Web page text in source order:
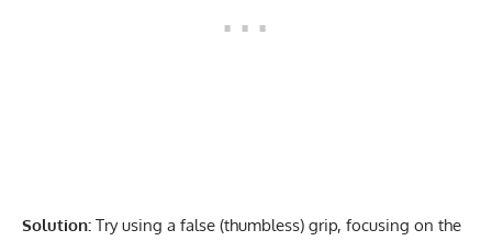
Solution: Try using a false (thumbless) grip, focusing on the